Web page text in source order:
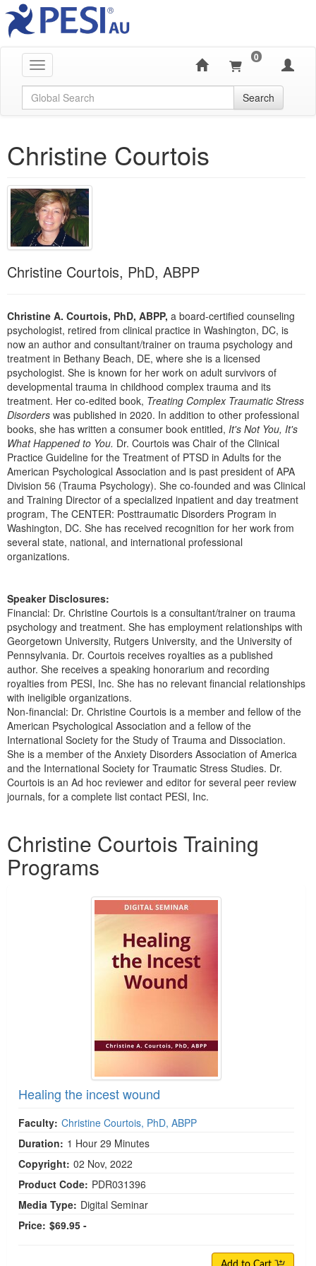
Toggle navigation
0
Global Search Search
Christine Courtois
Christine Courtois, PhD, ABPP
Christine A. Courtois, PhD, ABPP, a board-certified counseling
psychologist, retired from clinical practice in Washington, DC, is
now an author and consultant/trainer on trauma psychology and
treatment in Bethany Beach, DE, where she is a licensed
psychologist. She is known for her work on adult survivors of
developmental trauma in childhood complex trauma and its
treatment. Her co-edited book, Treating Complex Traumatic Stress
Disorders was published in 2020. In addition to other professional
books, she has written a consumer book entitled, It's Not You, It's
What Happened to You. Dr. Courtois was Chair of the Clinical
Practice Guideline for the Treatment of PTSD in Adults for the
American Psychological Association and is past president of APA
Division 56 (Trauma Psychology). She co-founded and was Clinical
and Training Director of a specialized inpatient and day treatment
program, The CENTER: Posttraumatic Disorders Program in
Washington, DC. She has received recognition for her work from
several state, national, and international professional
organizations.
Speaker Disclosures:
Financial: Dr. Christine Courtois is a consultant/trainer on trauma
psychology and treatment. She has employment relationships with
Georgetown University, Rutgers University, and the University of
Pennsylvania. Dr. Courtois receives royalties as a published
author. She receives a speaking honorarium and recording
royalties from PESI, Inc. She has no relevant financial relationships
with ineligible organizations.
Non-financial: Dr. Christine Courtois is a member and fellow of the
American Psychological Association and a fellow of the
International Society for the Study of Trauma and Dissociation.
She is a member of the Anxiety Disorders Association of America
and the International Society for Traumatic Stress Studies. Dr.
Courtois is an Ad hoc reviewer and editor for several peer review
journals, for a complete list contact PESI, Inc.
Christine Courtois Training
Programs
Healing the incest wound
Faculty: Christine Courtois, PhD, ABPP
Duration: 1 Hour 29 Minutes
Copyright: 02 Nov, 2022
Product Code: PDR031396
Media Type: Digital Seminar
Price: $69.95 -